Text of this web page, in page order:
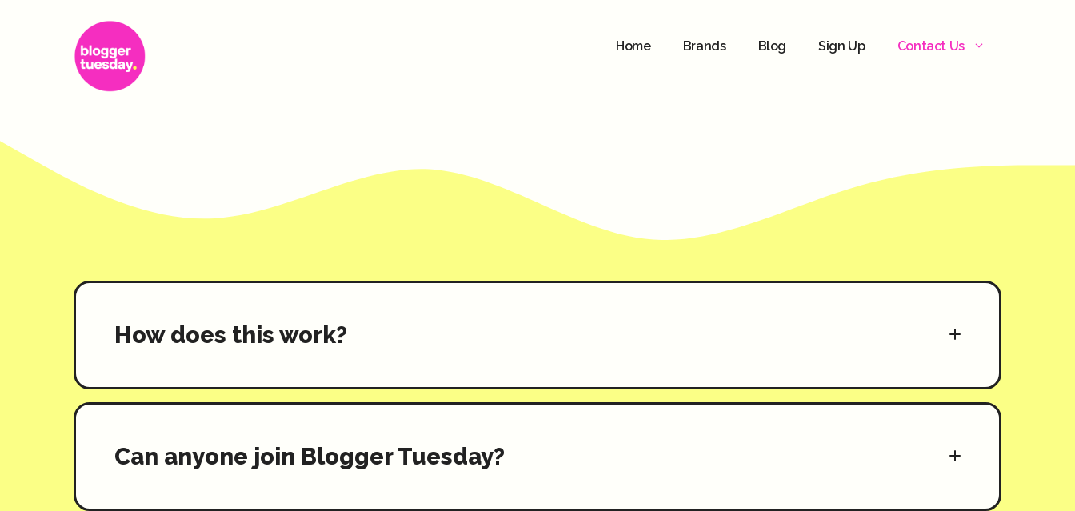
Home Brands Blog Sign Up Contact Us
How does this work?
Can anyone join Blogger Tuesday?